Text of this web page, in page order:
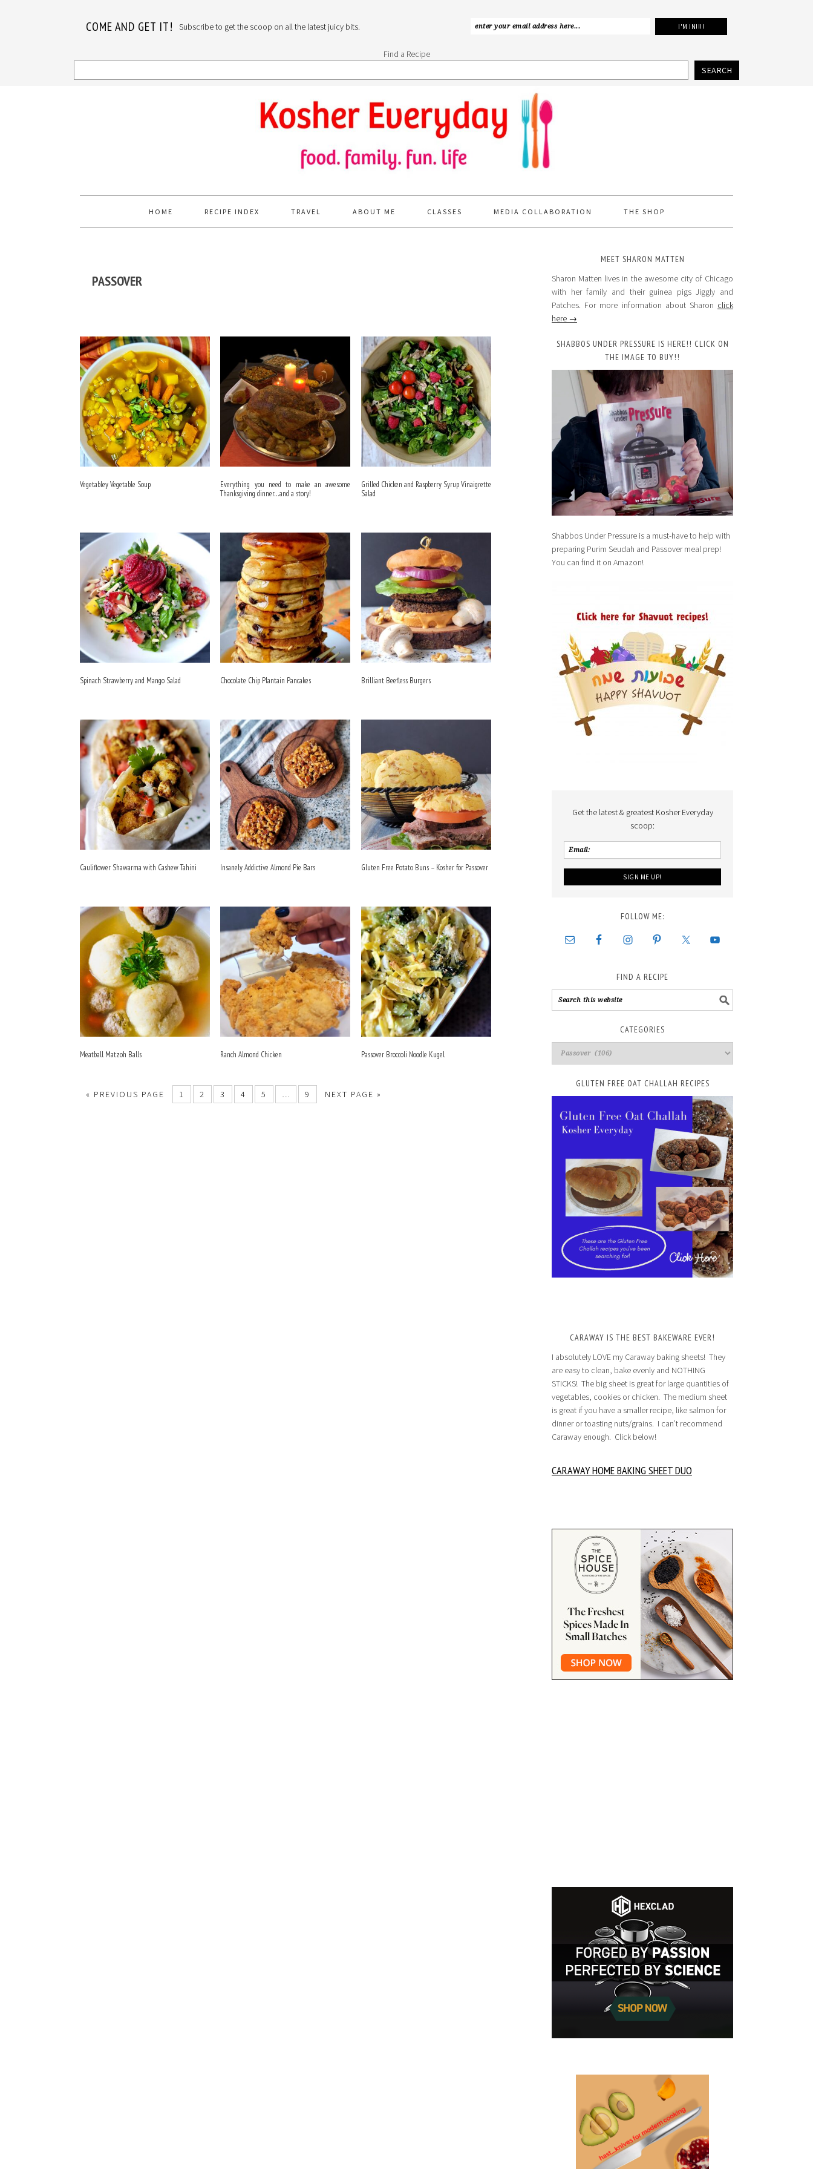
COME AND GET IT! Subscribe to get the scoop on all the latest juicy bits.
Find a Recipe
SEARCH
HOME RECIPE INDEX TRAVEL ABOUT ME CLASSES MEDIA COLLABORATION THE SHOP
PASSOVER
Vegetabley Vegetable Soup
Everything you need to make an awesome
Thanksgiving dinner…and a story!
Grilled Chicken and Raspberry Syrup Vinaigrette
Salad
Spinach Strawberry and Mango Salad Chocolate Chip Plantain Pancakes Brilliant Beefless Burgers
Cauliflower Shawarma with Cashew Tahini Insanely Addictive Almond Pie Bars Gluten Free Potato Buns – Kosher for Passover
Meatball Matzoh Balls Ranch Almond Chicken Passover Broccoli Noodle Kugel
« PREVIOUS PAGE 1 2 3 4 5 … 9 NEXT PAGE »
MEET SHARON MATTEN
Sharon Matten lives in the awesome city of Chicago
with her family and their guinea pigs Jiggly and
Patches. For more information about Sharon click
here →
SHABBOS UNDER PRESSURE IS HERE!! CLICK ON
THE IMAGE TO BUY!!
Shabbos Under Pressure is a must-have to help with
preparing Purim Seudah and Passover meal prep!
You can find it on Amazon!
Get the latest & greatest Kosher Everyday
scoop:
FOLLOW ME:
FIND A RECIPE
CATEGORIES
GLUTEN FREE OAT CHALLAH RECIPES
CARAWAY IS THE BEST BAKEWARE EVER!
I absolutely LOVE my Caraway baking sheets! They
are easy to clean, bake evenly and NOTHING
STICKS! The big sheet is great for large quantities of
vegetables, cookies or chicken. The medium sheet
is great if you have a smaller recipe, like salmon for
dinner or toasting nuts/grains. I can’t recommend
Caraway enough. Click below!
CARAWAY HOME BAKING SHEET DUO